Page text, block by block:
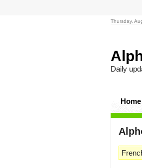
Thursday,
Daily
Home